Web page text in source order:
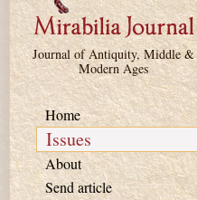
Journal of Antiquity, Middle &
Modern Ages
Home
Issues
About
Send article